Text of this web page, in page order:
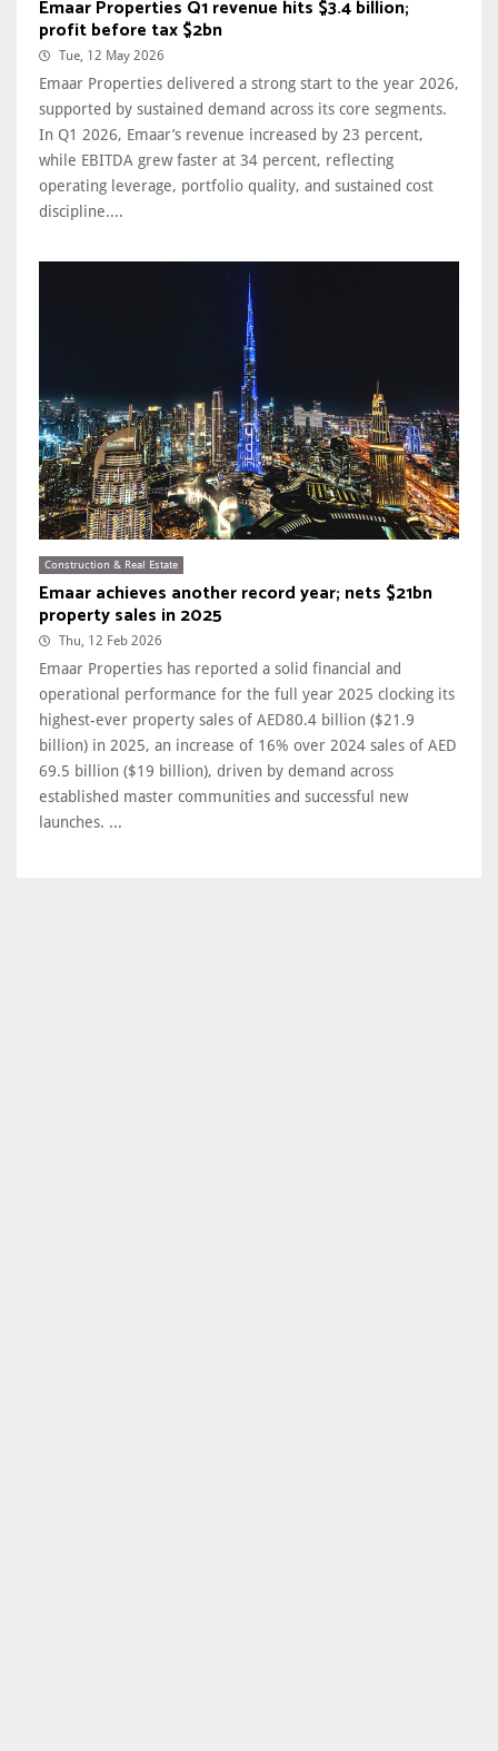
Emaar Properties Q1 revenue hits $3.4 billion;
profit before tax $2bn
Tue, 12 May 2026
Emaar Properties delivered a strong start to the year 2026,
supported by sustained demand across its core segments.
In Q1 2026, Emaar’s revenue increased by 23 percent,
while EBITDA grew faster at 34 percent, reflecting
operating leverage, portfolio quality, and sustained cost
discipline....
Construction & Real Estate
Emaar achieves another record year; nets $21bn
property sales in 2025
Thu, 12 Feb 2026
Emaar Properties has reported a solid financial and
operational performance for the full year 2025 clocking its
highest-ever property sales of AED80.4 billion ($21.9
billion) in 2025, an increase of 16% over 2024 sales of AED
69.5 billion ($19 billion), driven by demand across
established master communities and successful new
launches. ...